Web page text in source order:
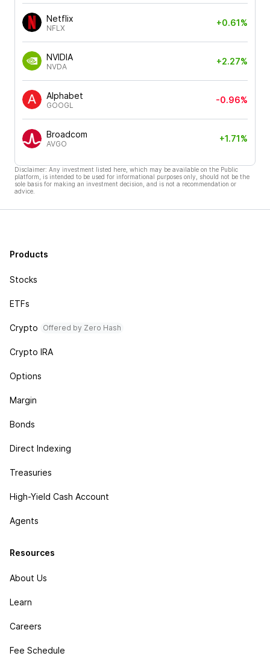
Netflix
NFLX
+0.61%
NVIDIA
NVDA
+2.27%
Alphabet
GOOGL
-0.96%
Broadcom
AVGO
+1.71%
Disclaimer: Any investment listed here, which may be available on the Public
platform, is intended to be used for informational purposes only, should not be the
sole basis for making an investment decision, and is not a recommendation or
advice.
Products
Stocks
ETFs
Crypto Offered by Zero Hash
Crypto IRA
Options
Margin
Bonds
Direct Indexing
Treasuries
High-Yield Cash Account
Agents
Resources
About Us
Learn
Careers
Fee Schedule